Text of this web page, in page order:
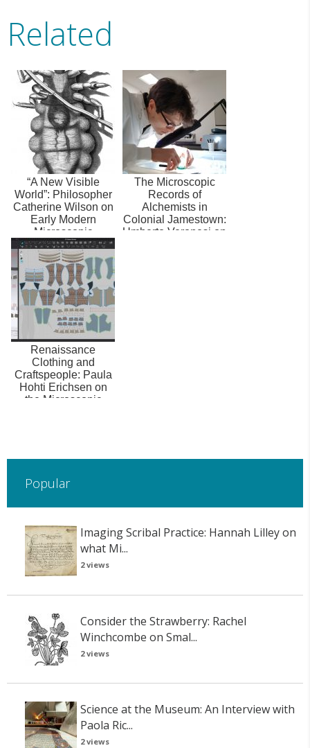
Related
“A New Visible
World”: Philosopher
Catherine Wilson on
Early Modern
Microscopic
Records, the
Senses,...
The Microscopic
Records of
Alchemists in
Colonial Jamestown:
Umberto Veronesi on
Renaissance
Clothing and
Craftspeople: Paula
Hohti Erichsen on
the Microscopic
Popular
Imaging Scribal Practice: Hannah Lilley on
what Mi...
2 views
Consider the Strawberry: Rachel
Winchcombe on Smal...
2 views
Science at the Museum: An Interview with
Paola Ric...
2 views